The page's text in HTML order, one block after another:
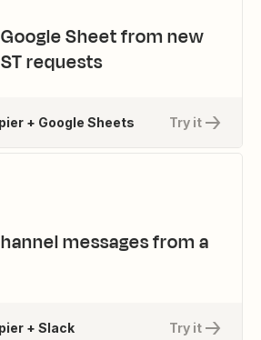
Sheet from new
requests
Try it
+ Google Sheets
messages from a
Try it
+ Slack